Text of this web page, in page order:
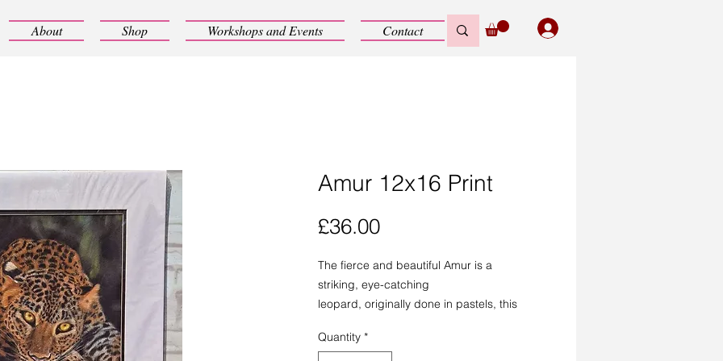
About Shop Workshops and Events Contact
Amur 12x16 Print
£36.00Price
The fierce and beautiful Amur is a
striking, eye-catching
leopard, originally done in pastels, this
Quantity *